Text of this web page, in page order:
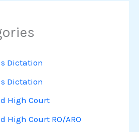
Dictation
Dictation
High Court
High Court RO/ARO